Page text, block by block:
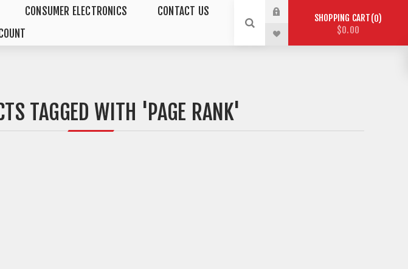
CONSUMER ELECTRONICS
CONTACT US
SHOPPING CART 0
$0.00
TAGGED WITH 'PAGE RANK'